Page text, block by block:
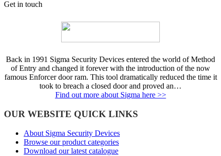
Get in touch
Back in 1991 Sigma Security Devices entered the world of Method
of Entry and changed it forever with the introduction of the now
famous Enforcer door ram. This tool dramatically reduced the time it
took to breach a closed door and proved an…
Find out more about Sigma here >>
OUR WEBSITE QUICK LINKS
About Sigma Security Devices
Browse our product categories
Download our latest catalogue